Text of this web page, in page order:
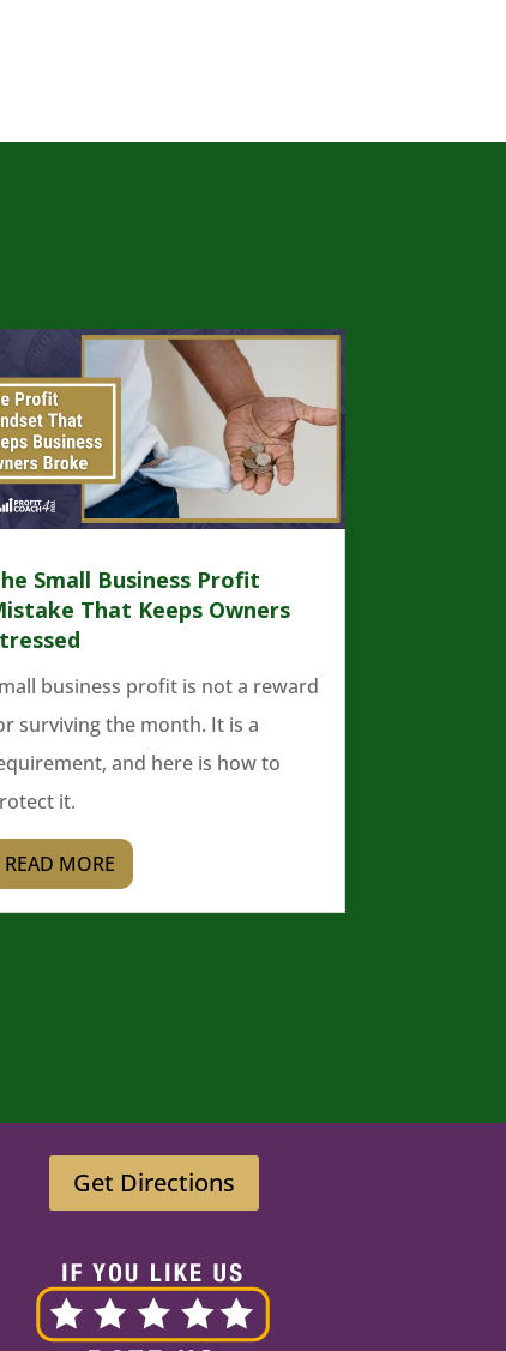
Small Business Profit
That Keeps Owners
business profit is not a reward
surviving the month. It is a
and here is how to
it.
READ MORE
Get Directions